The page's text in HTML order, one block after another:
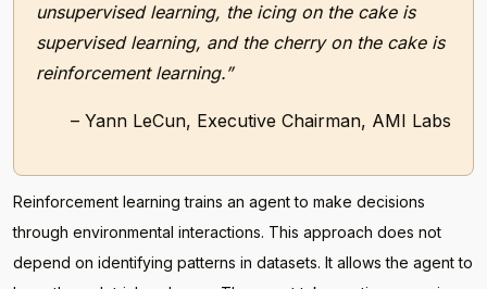
unsupervised learning, the icing on the cake is
supervised learning, and the cherry on the cake is
reinforcement learning.”
– Yann LeCun, Executive Chairman, AMI Labs
Reinforcement learning trains an agent to make decisions
through environmental interactions. This approach does not
depend on identifying patterns in datasets. It allows the agent to